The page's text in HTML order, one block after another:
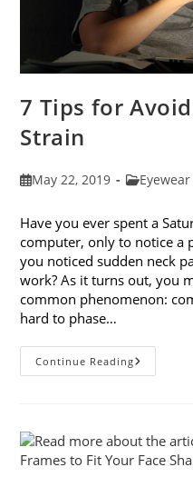
7 Tips for
Strain
PostMay 22, 2019
Post
Have you ever spent a
computer, only to notice a
you noticed sudden neck
work? As it turns out, you
common phenomenon:
hard to phase…
Continue Reading7
Tips
Strain